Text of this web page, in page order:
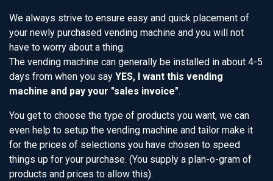
We always strive to ensure easy and quick placement of
your newly purchased vending machine and you will not
have to worry about a thing.
The vending machine can generally be installed in about 4-5
days from when you say YES, I want this vending
machine and pay your "sales invoice".
You get to choose the type of products you want, we can
even help to setup the vending machine and tailor make it
for the prices of selections you have chosen to speed
things up for your purchase. (You supply a plan-o-gram of
products and prices to allow this).